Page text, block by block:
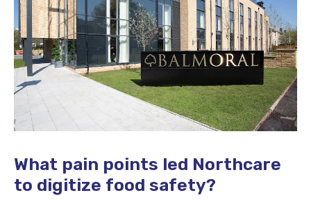
What pain points led Northcare
to digitize food safety?